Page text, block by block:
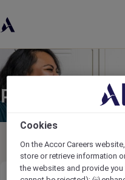
Partager à
Cookies
On the Accor Careers
store or retrieve information
the websites and provide